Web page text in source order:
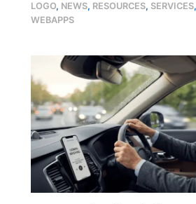
LOGO, NEWS, RESOURCES, SERVICES
WEBAPPS